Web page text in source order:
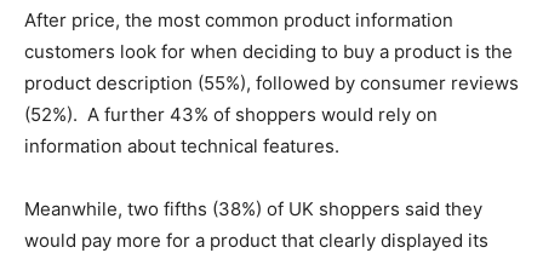
After price, the most common product information
customers look for when deciding to buy a product is the
product description (55%), followed by consumer reviews
(52%). A further 43% of shoppers would rely on
information about technical features.
Meanwhile, two fifths (38%) of UK shoppers said they
would pay more for a product that clearly displayed its